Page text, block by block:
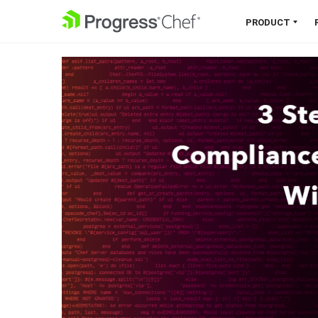
SKIP NAVIGATION PRODUCT
Chef 360 Platform
Unify infrastructure, compliance,
orchestration and more on one
single platform.
Explore the Platform